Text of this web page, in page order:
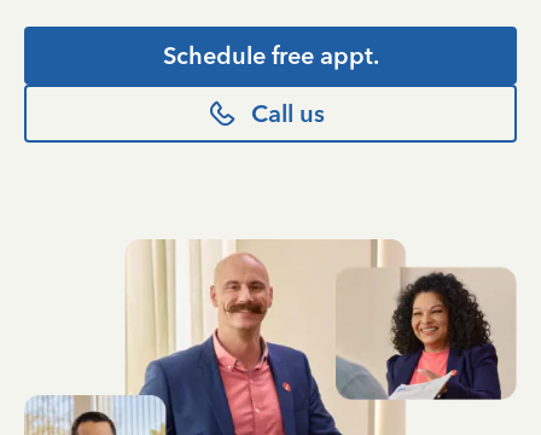
Schedule free appt.
Call us